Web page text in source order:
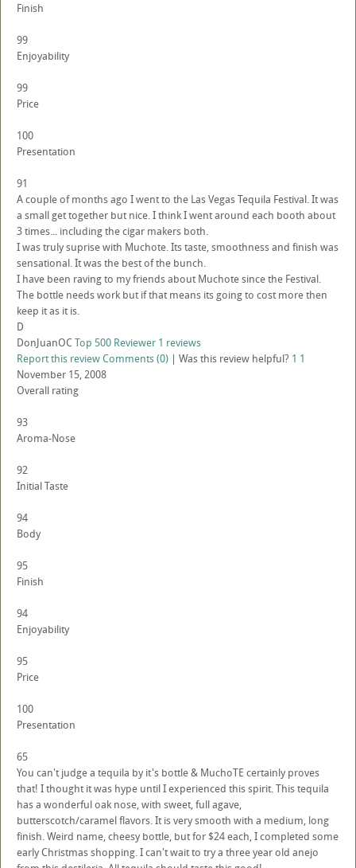
Finish
99
Enjoyability
99
Price
100
Presentation
91
A couple of months ago I went to the Las Vegas Tequila Festival. It was
a small get together but nice. I think I went around each booth about
3 times... including the cigar makers both.
I was truly suprise with Muchote. Its taste, smoothness and finish was
sensational. It was the best of the bunch.
I have been raving to my friends about Muchote since the Festival.
The bottle needs work but if that means its going to cost more then
keep it as it is.
D
DonJuanOCTop 500 Reviewer 1 reviews
Report this reviewComments (0) | Was this review helpful? 1 1
November 15, 2008
Overall rating
93
Aroma-Nose
92
Initial Taste
94
Body
95
Finish
94
Enjoyability
95
Price
100
Presentation
65
You can't judge a tequila by it's bottle & MuchoTE certainly proves
that! I thought it was hype until I experienced this spirit. This tequila
has a wonderful oak nose, with sweet, full agave,
butterscotch/caramel flavors. It is very smooth with a medium, long
finish. Weird name, cheesy bottle, but for $24 each, I completed some
early Christmas shopping. I can't wait to try a three year old anejo